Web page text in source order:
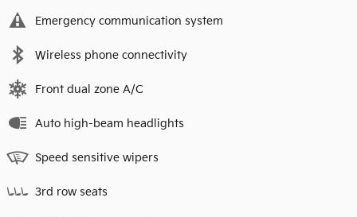
Emergency communication system
Wireless phone connectivity
Front dual zone A/C
Auto high-beam headlights
Speed sensitive wipers
3rd row seats